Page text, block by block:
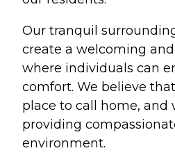
Our tranquil
create a welcoming
where individuals can
comfort. We believe
place to call home,
providing
environment.